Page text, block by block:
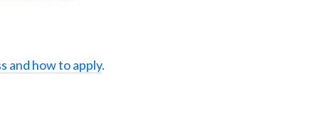
and how to apply.